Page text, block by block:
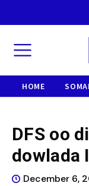
HOME
DFS oo
dowlada
December 6,